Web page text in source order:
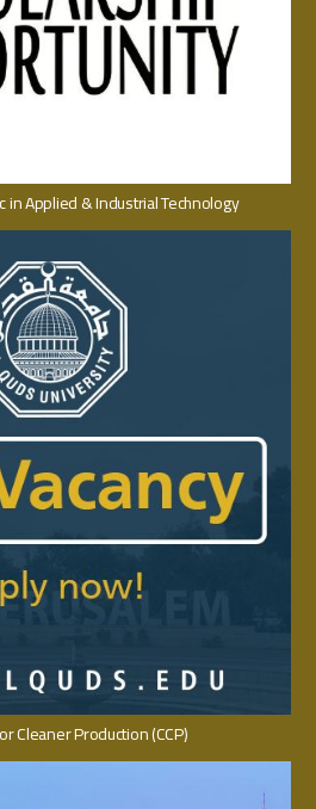
in Applied & Industrial Technology
Cleaner Production‭ (‬CCP‭)‬